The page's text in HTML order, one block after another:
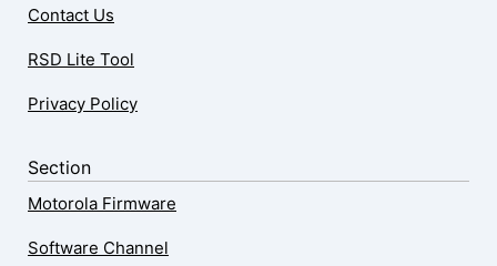
Contact Us
RSD Lite Tool
Privacy Policy
Section
Motorola Firmware
Software Channel